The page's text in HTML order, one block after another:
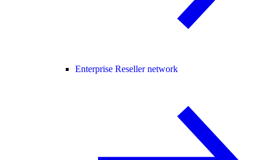
Enterprise Reseller network